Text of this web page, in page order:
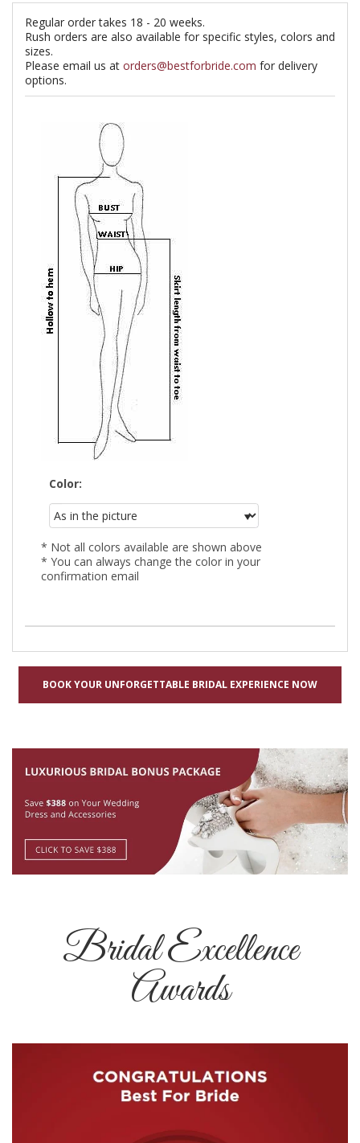
Regular order takes 18 - 20 weeks.
Rush orders are also available for specific styles, colors and
sizes.
Please email us at orders@bestforbride.com for delivery
options.
Color:
* Not all colors available are shown above
* You can always change the color in your
confirmation email
BOOK YOUR UNFORGETTABLE BRIDAL EXPERIENCE NOW
Bridal Excellence
Awards